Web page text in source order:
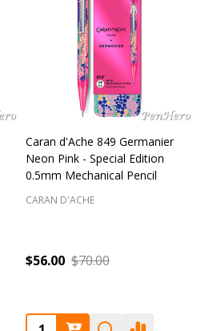
Caran d'Ache 849 Germanier
Neon Pink - Special Edition
0.5mm Mechanical Pencil
CARAN D'ACHE
$56.00 $70.00
Quantity: